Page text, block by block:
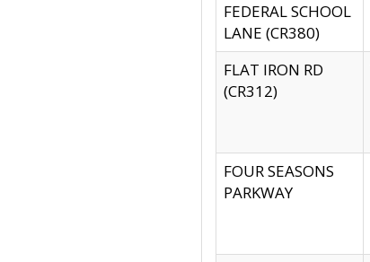
FEDERAL SCHOOL
LANE (CR380)
FLAT IRON RD
(CR312)
FOUR SEASONS
PARKWAY